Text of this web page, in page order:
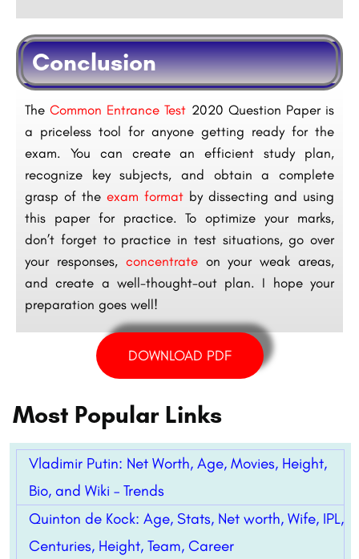
Conclusion
TheCommon Entrance Test 2020 Question Paper is
a priceless tool for anyone getting ready for the
exam. You can create an efficient study plan,
recognize key subjects, and obtain a complete
grasp of the exam format by dissecting and using
this paper for practice. To optimize your marks,
don’t forget to practice in test situations, go over
your responses, concentrate on your weak areas,
and create a well-thought-out plan. I hope your
preparation goes well!
DOWNLOAD PDF
Most Popular Links
Vladimir Putin: Net Worth, Age, Movies, Height,
Bio, and Wiki – Trends
Quinton de Kock: Age, Stats, Net worth, Wife, IPL,
Centuries, Height, Team, Career